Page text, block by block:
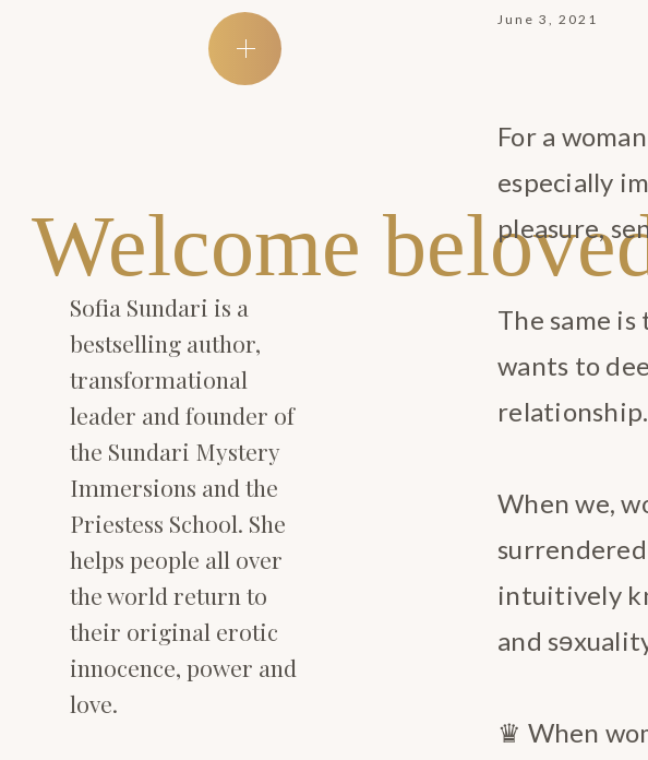
Welcome
Sofia Sundari is a
bestselling author,
transformational
leader and founder of
the Sundari Mystery
Immersions and the
Priestess School. She
helps people all over
the world return to
their original erotic
innocence, power and
love.
June 3, 2021
For a
especially
pleasure,
The same
wants to
relationship.
When we,
intuitively
and
♛ When